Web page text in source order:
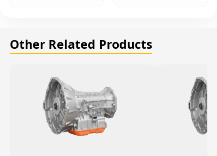
Other Related Products